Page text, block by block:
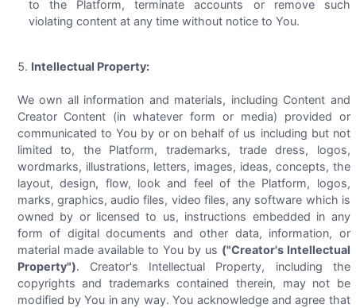
to the Platform, terminate accounts or remove such
violating content at any time without notice to You.
Intellectual Property:
We own all information and materials, including Content and
Creator Content (in whatever form or media) provided or
communicated to You by or on behalf of us including but not
limited to, the Platform, trademarks, trade dress, logos,
wordmarks, illustrations, letters, images, ideas, concepts, the
layout, design, flow, look and feel of the Platform, logos,
marks, graphics, audio files, video files, any software which is
owned by or licensed to us, instructions embedded in any
form of digital documents and other data, information, or
material made available to You by us ("Creator's Intellectual
Property"). Creator's Intellectual Property, including the
copyrights and trademarks contained therein, may not be
modified by You in any way. You acknowledge and agree that